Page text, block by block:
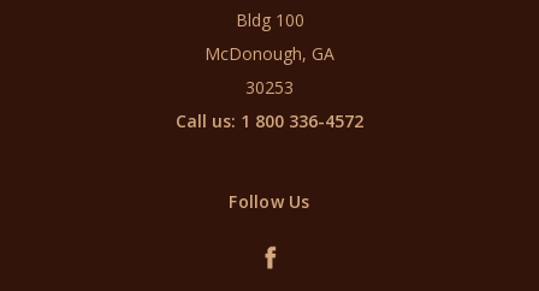
Bldg 100
McDonough, GA
30253
Call us: 1 800 336-4572
Follow Us